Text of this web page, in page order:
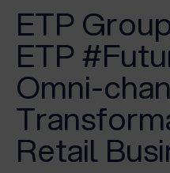
ETP
ETP
Omni-
Retail